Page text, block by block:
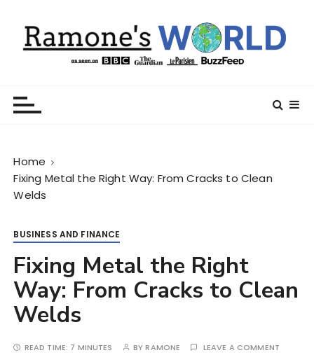
Home
Fixing Metal the Right Way: From Cracks to Clean
Welds
BUSINESS AND FINANCE
Fixing Metal the Right
Way: From Cracks to Clean
Welds
READ TIME: 7 MINUTES BYRAMONE LEAVE A COMMENT